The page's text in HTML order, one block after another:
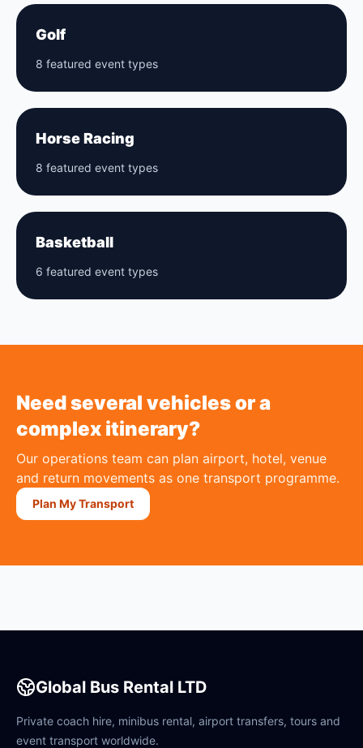
Golf
8 featured event types
Horse Racing
8 featured event types
Basketball
6 featured event types
Need several vehicles or a
complex itinerary?
Our operations team can plan airport, hotel, venue
and return movements as one transport programme.
Plan My Transport
Global Bus Rental LTD
Private coach hire, minibus rental, airport transfers, tours and
event transport worldwide.